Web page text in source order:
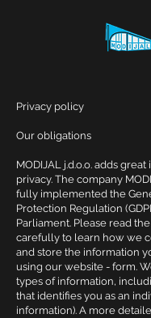
Privacy policy
Our obligations
MODIJAL j.d.o.o. adds
privacy. The company
fully implemented the
Protection Regulation
Parliament. Please read
carefully to learn how we
and store the information
using our website - form.
types of information,
that identifies you as an
information). A more